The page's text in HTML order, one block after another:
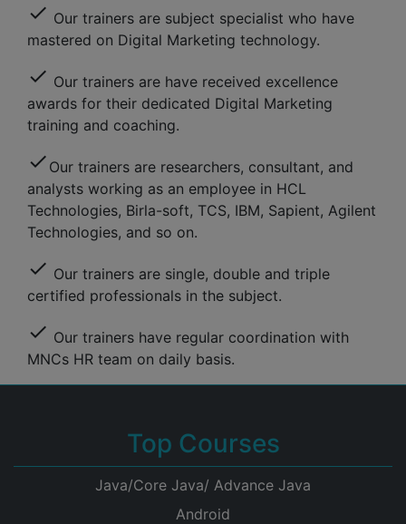
check Our trainers are subject specialist who have
mastered on Digital Marketing technology.
check Our trainers are have received excellence
awards for their dedicated Digital Marketing
training and coaching.
check Our trainers are researchers, consultant, and
analysts working as an employee in HCL
Technologies, Birla-soft, TCS, IBM, Sapient, Agilent
Technologies, and so on.
check Our trainers are single, double and triple
certified professionals in the subject.
check Our trainers have regular coordination with
MNCs HR team on daily basis.
Top Courses
Java/Core Java/ Advance Java
Android